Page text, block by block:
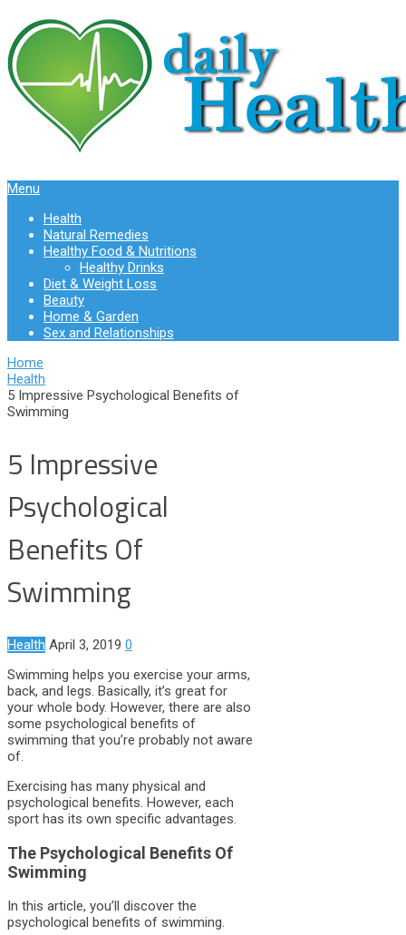
Menu
Health
Natural Remedies
Healthy Food & Nutritions
Healthy Drinks
Diet & Weight Loss
Beauty
Home & Garden
Sex and Relationships
Home
Health
5 Impressive Psychological Benefits of
Swimming
5 Impressive
Psychological
Benefits Of
Swimming
Health April 3, 2019 0
Swimming helps you exercise your arms,
back, and legs. Basically, it’s great for
your whole body. However, there are also
some psychological benefits of
swimming that you’re probably not aware
of.
Exercising has many physical and
psychological benefits. However, each
sport has its own specific advantages.
The Psychological Benefits Of
Swimming
In this article, you’ll discover the
psychological benefits of swimming.